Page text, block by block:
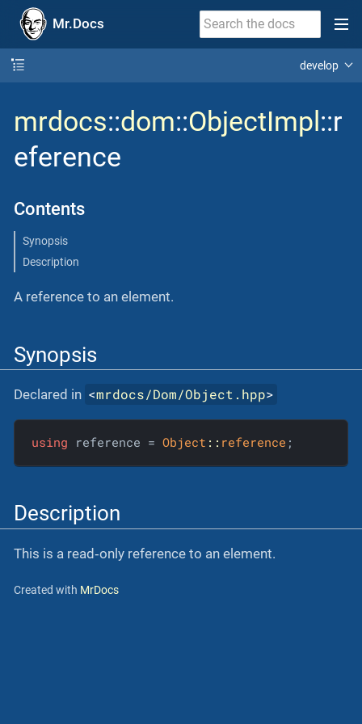
Mr.Docs
develop
mrdocs::dom::ObjectImpl::r
eference
Contents
Synopsis
Description
A reference to an element.
Synopsis
Declared in <mrdocs/Dom/Object.hpp>
using reference = Object :: reference ;
Description
This is a read‐only reference to an element.
Created with MrDocs